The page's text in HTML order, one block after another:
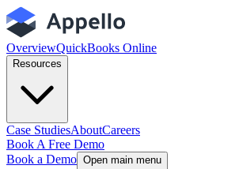
OverviewQuickBooks Online
Resources
Case StudiesAboutCareers
Book A Free Demo
Book a Demo Open main menu